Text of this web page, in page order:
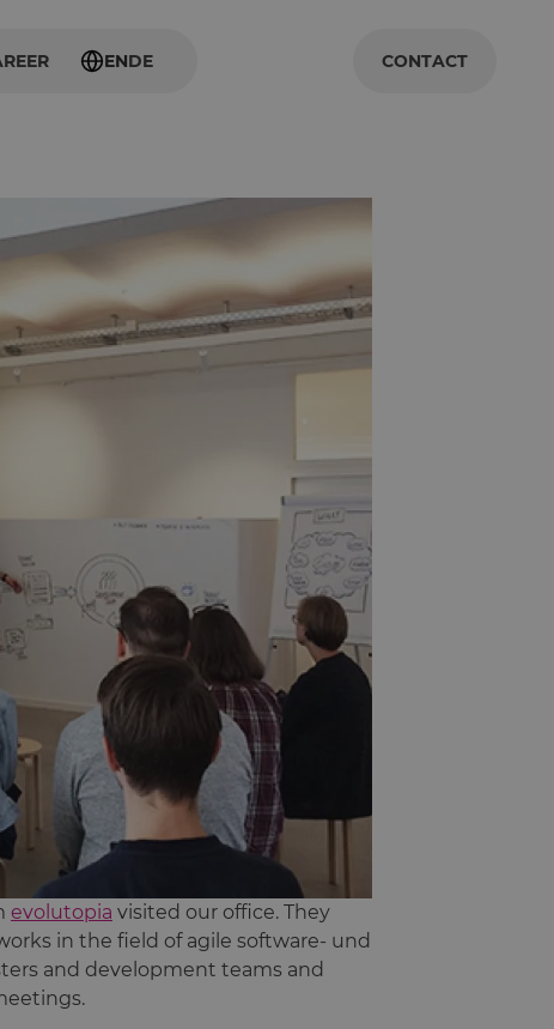
ENDE CONTACT
evolutopia visited our office. They
in the field of agile software- und
and development teams and